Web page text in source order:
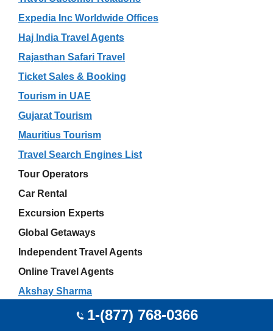
Expedia Inc Worldwide Offices
Haj India Travel Agents
Rajasthan Safari Travel
Ticket Sales & Booking
Tourism in UAE
Gujarat Tourism
Mauritius Tourism
Travel Search Engines List
Tour Operators
Car Rental
Excursion Experts
Global Getaways
Independent Travel Agents
Online Travel Agents
Akshay Sharma
JetBlue Airport Offices1-(877) 768-0366